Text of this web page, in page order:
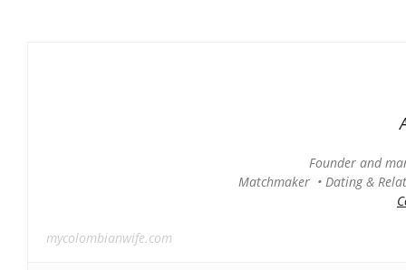
Founder and
Matchmaker • Dating &
mycolombianwife.com